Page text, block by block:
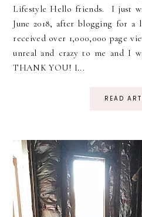
Lifestyle Hello friends. I just
June 2018, after blogging for a
received over 1,000,000 page
unreal and crazy to me and I
THANK YOU! I...
READ